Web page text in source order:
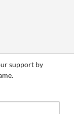
support by